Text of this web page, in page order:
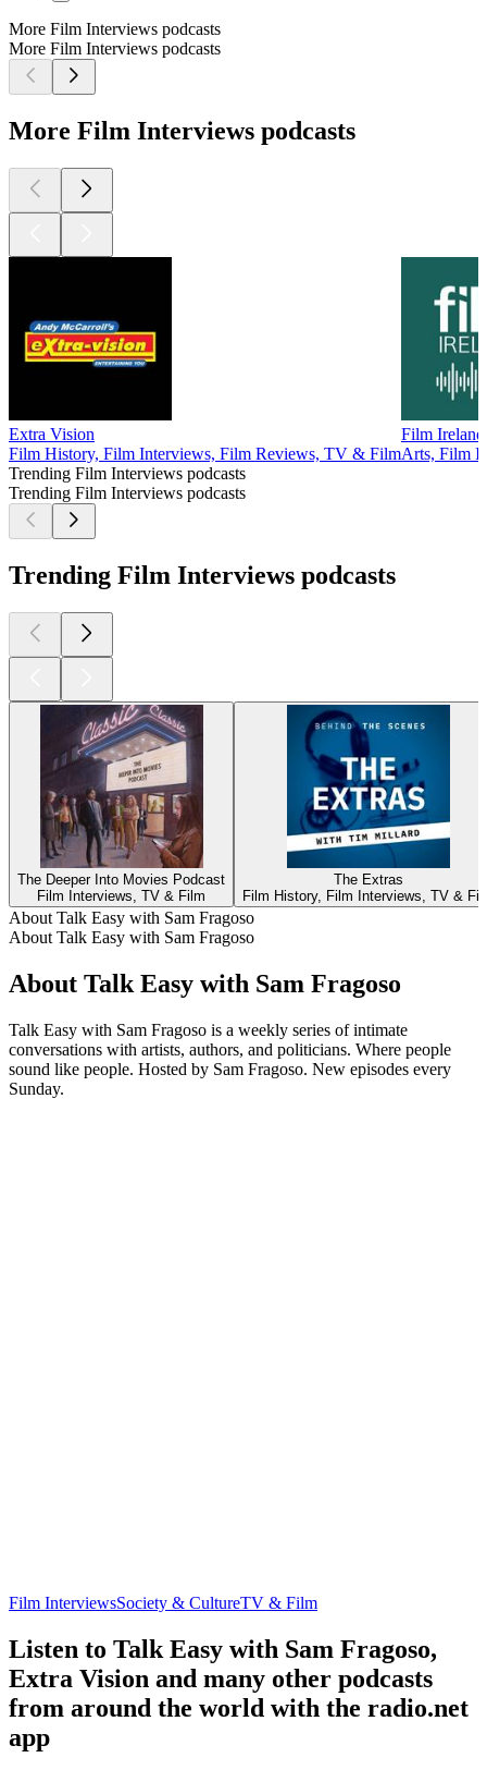
More Film Interviews podcasts
More Film Interviews podcasts
More Film Interviews podcasts
Extra Vision
Film History, Film Interviews, Film Reviews, TV & Film
Film Ireland
Arts, Film
Trending Film Interviews podcasts
Trending Film Interviews podcasts
Trending Film Interviews podcasts
The Deeper Into Movies Podcast
Film Interviews, TV & Film
The Extras
Film History, Film Interviews, TV &
About Talk Easy with Sam Fragoso
About Talk Easy with Sam Fragoso
About Talk Easy with Sam Fragoso
Talk Easy with Sam Fragoso is a weekly series of intimate
conversations with artists, authors, and politicians. Where people
sound like people. Hosted by Sam Fragoso. New episodes every
Sunday.
Film InterviewsSociety & CultureTV & Film
Listen to Talk Easy with Sam Fragoso,
Extra Vision and many other podcasts
from around the world with the radio.net
app